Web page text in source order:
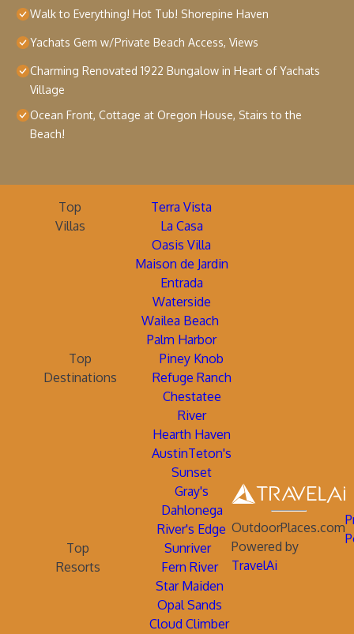
Walk to Everything! Hot Tub! Shorepine Haven
Yachats Gem w/Private Beach Access, Views
Charming Renovated 1922 Bungalow in Heart of Yachats
Village
Ocean Front, Cottage at Oregon House, Stairs to the
Beach!
Top
Villas
Terra Vista
La Casa
Oasis Villa
Maison de Jardin
Entrada
Waterside
Wailea Beach
Palm Harbor
Top
Destinations
Piney Knob
Refuge Ranch
Chestatee
River
Hearth Haven
AustinTeton's
Sunset
Gray's
Dahlonega
River's Edge
Top
Resorts
Sunriver
Fern River
Star Maiden
Opal Sands
Cloud Climber
OutdoorPlaces.com
Powered by
TravelAi